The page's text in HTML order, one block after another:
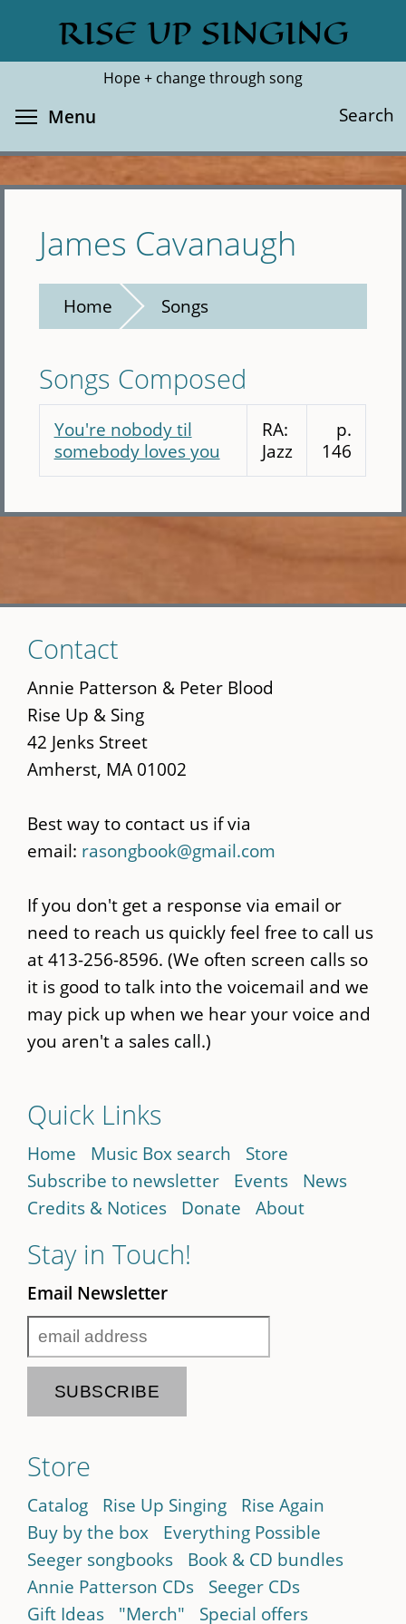
main
RISE UP SINGING
Hope + change through song
Search
Search
Menu
James Cavanaugh
Home Songs
Songs Composed
You're nobody til
somebody loves you
RA:
Jazz
p.
146
to
main
content
Contact
Annie Patterson & Peter Blood
Rise Up & Sing
42 Jenks Street
Amherst, MA 01002
Best way to contact us if via
email: rasongbook@gmail.com
If you don't get a response via email or
need to reach us quickly feel free to call us
at 413-256-8596. (We often screen calls so
it is good to talk into the voicemail and we
may pick up when we hear your voice and
you aren't a sales call.)
Quick Links
Home Music Box search
Store
Subscribe to newsletter
Events
News
Credits & Notices
Donate About
Stay in Touch!
Email Newsletter
Store
Catalog Rise Up Singing
Rise Again
Buy by the box
Everything Possible
Seeger songbooks
Book & CD bundles
Annie Patterson CDs
Seeger CDs
Gift Ideas
"Merch" Special offers